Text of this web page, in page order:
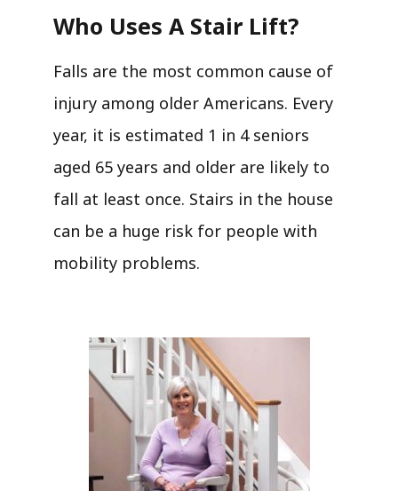
Who Uses A Stair Lift?​
Falls are the most common cause of
injury among older Americans. Every
year, it is estimated 1 in 4 seniors
aged 65 years and older are likely to
fall at least once. Stairs in the house
can be a huge risk for people with
mobility problems.